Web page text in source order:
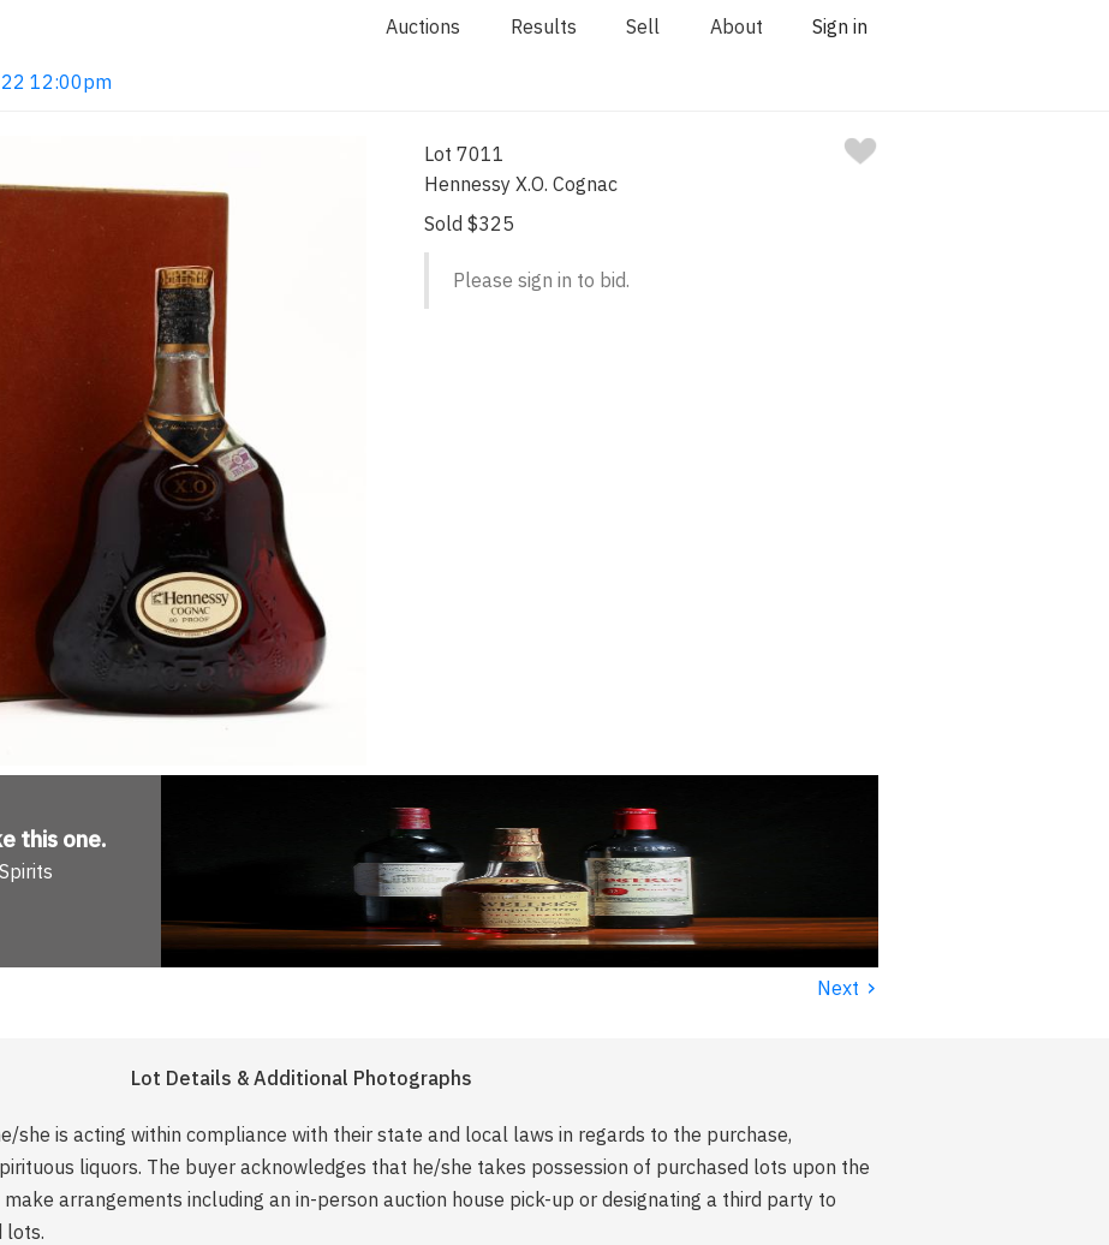
Auctions Results Sell About Sign in
12:00pm
Lot 7011
Hennessy X.O. Cognac
Sold $325
Please sign in to bid.
this one.
Next ›
Lot Details & Additional Photographs
she is acting within compliance with their state and local laws in regards to the purchase,
liquors. The buyer acknowledges that he/she takes possession of purchased lots upon the
arrangements including an in-person auction house pick-up or designating a third party to
lots.